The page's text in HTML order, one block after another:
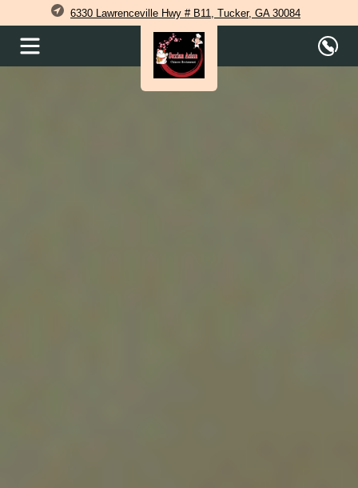
6330 Lawrenceville Hwy # B11, Tucker, GA 30084